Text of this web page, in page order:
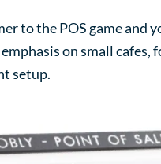
to the POS game and
on small
setup.